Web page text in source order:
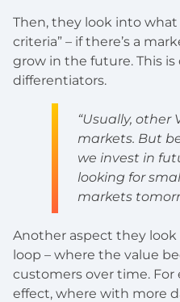
Then, they look into what
criteria” – if there’s a
grow in the future. This is
differentiators.
“Usually, other
markets. But
we invest in
looking for
markets
Another aspect they look
loop – where the value
customers over time.
effect, where with more